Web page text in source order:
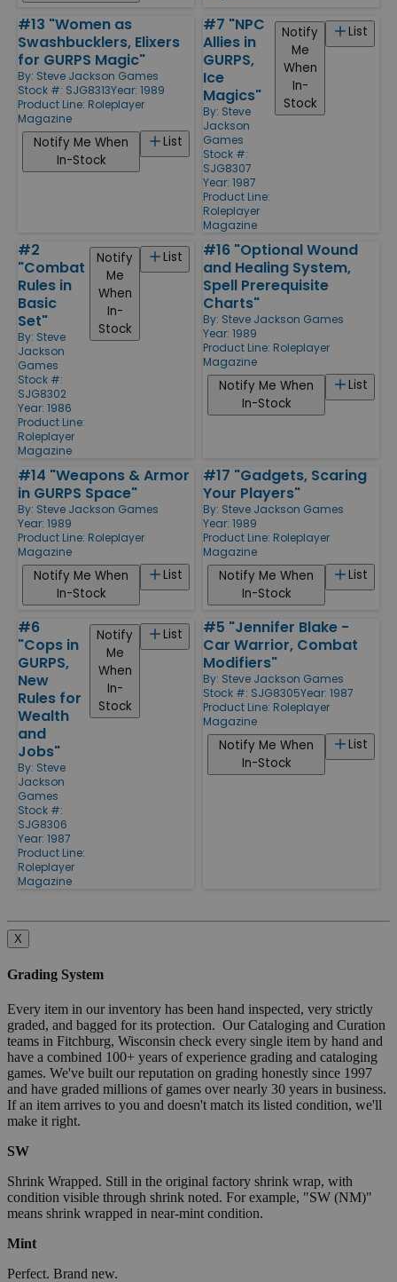
#13 "Women as
Swashbucklers, Elixers
for GURPS Magic"
By: Steve Jackson Games
Stock #: SJG8313Year: 1989
Product Line: Roleplayer
Magazine
List
Notify Me When
In-Stock
#7 "NPC
Allies in
GURPS,
Ice
Magics"
By: Steve
Jackson
Games
Stock #:
SJG8307
Year: 1987
Product Line:
Roleplayer
Magazine
List
Notify
Me
When
In-
Stock
#2
"Combat
Rules in
Basic
Set"
By: Steve
Jackson
Games
Stock #:
SJG8302
Year: 1986
Product Line:
Roleplayer
Magazine
List
Notify
Me
When
In-
Stock
#16 "Optional Wound
and Healing System,
Spell Prerequisite
Charts"
By: Steve Jackson Games
Year: 1989
Product Line: Roleplayer
Magazine
List
Notify Me When
In-Stock
#14 "Weapons & Armor
in GURPS Space"
By: Steve Jackson Games
Year: 1989
Product Line: Roleplayer
Magazine
List
Notify Me When
In-Stock
#17 "Gadgets, Scaring
Your Players"
By: Steve Jackson Games
Year: 1989
Product Line: Roleplayer
Magazine
List
Notify Me When
In-Stock
#6
"Cops in
GURPS,
New
Rules for
Wealth
and
Jobs"
By: Steve
Jackson
Games
Stock #:
SJG8306
Year: 1987
Product Line:
Roleplayer
Magazine
List
Notify
Me
When
In-
Stock
#5 "Jennifer Blake -
Car Warrior, Combat
Modifiers"
By: Steve Jackson Games
Stock #: SJG8305Year: 1987
Product Line: Roleplayer
Magazine
List
Notify Me When
In-Stock
X
Grading System
Every item in our inventory has been hand inspected, very strictly
graded, and bagged for its protection. Our Cataloging and Curation
teams in Fitchburg, Wisconsin check every single item by hand and
have a combined 100+ years of experience grading and cataloging
games. We've built our reputation on grading honestly since 1997
and have graded millions of games over nearly 30 years in business.
If an item arrives to you and doesn't match its listed condition, we'll
make it right.
SW
Shrink Wrapped. Still in the original factory shrink wrap, with
condition visible through shrink noted. For example, "SW (NM)"
means shrink wrapped in near-mint condition.
Mint
Perfect. Brand new.